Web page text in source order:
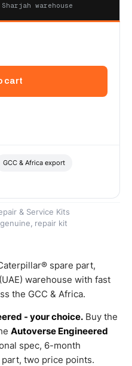
warehouse
cart
GCC & Africa export
& Service Kits
genuine , repair kit
spare part,
warehouse with fast
the GCC & Africa.
- your choice. Buy the
Autoverse Engineered
spec, 6-month
two price points.